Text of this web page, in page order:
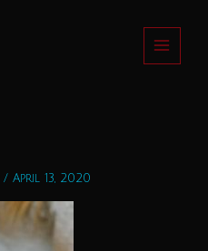
/ April 13, 2020